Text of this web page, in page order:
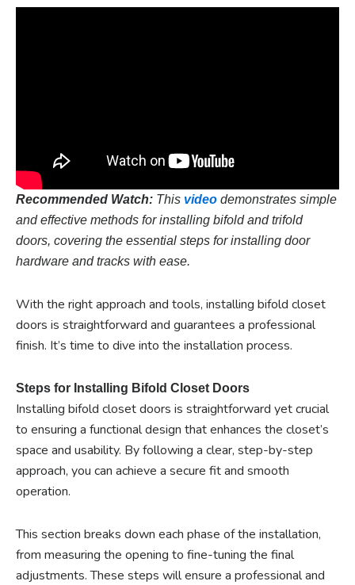
Recommended Watch: This video demonstrates simple
and effective methods for installing bifold and trifold
doors, covering the essential steps for installing door
hardware and tracks with ease.
With the right approach and tools, installing bifold closet
doors is straightforward and guarantees a professional
finish. It’s time to dive into the installation process.
Steps for Installing Bifold Closet Doors
Installing bifold closet doors is straightforward yet crucial
to ensuring a functional design that enhances the closet’s
space and usability. By following a clear, step-by-step
approach, you can achieve a secure fit and smooth
operation.
This section breaks down each phase of the installation,
from measuring the opening to fine-tuning the final
adjustments. These steps will ensure a professional and